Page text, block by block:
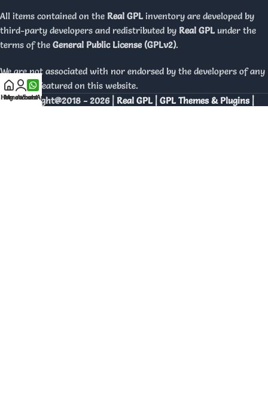
All items contained on the Real GPL inventory are developed by
third-party developers and redistributed by Real GPL under the
terms of the General Public License (GPLv2).
We are not associated with nor endorsed by the developers of any
products featured on this website.
Copyright@2018 - 2026 | Real GPL | GPL Themes & Plugins |
Home
My account
WhatsApp